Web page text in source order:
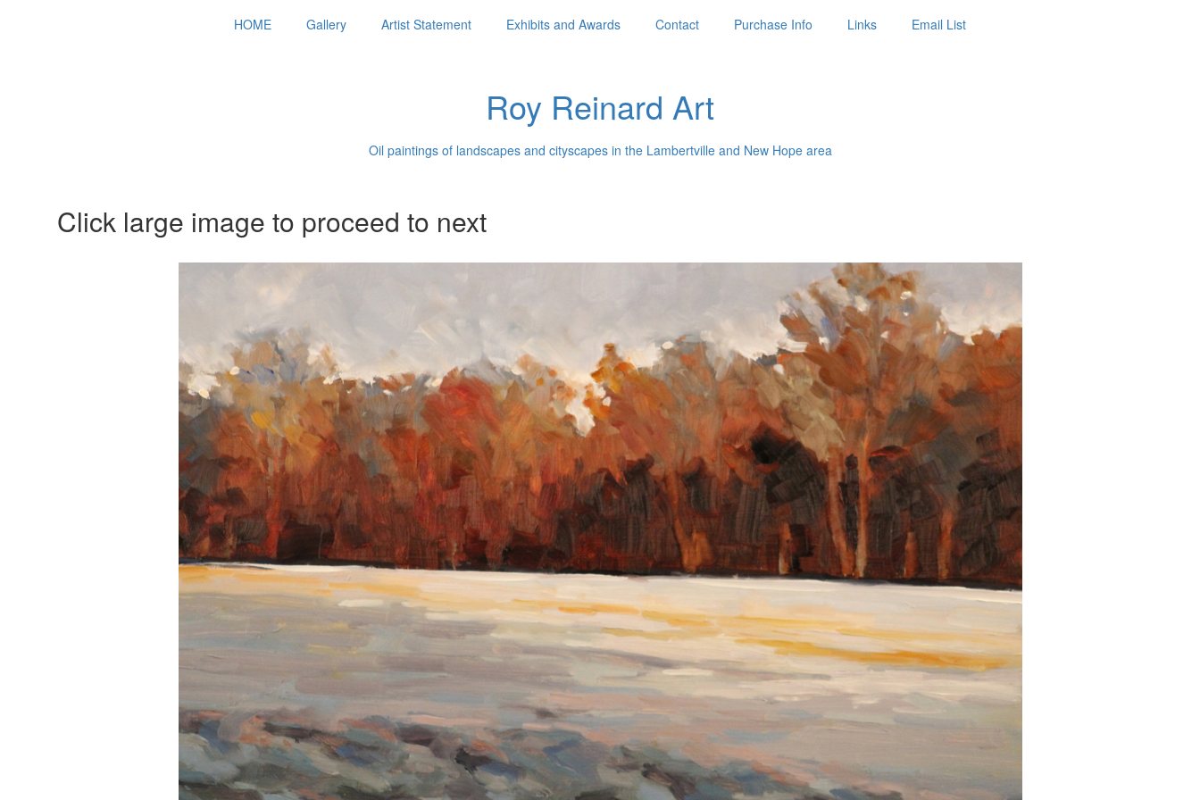
HOME Gallery Artist Statement Exhibits and Awards Contact Purchase Info Links Email List
Roy Reinard Art
Oil paintings of landscapes and cityscapes in the Lambertville and New Hope area
Click large image to proceed to next